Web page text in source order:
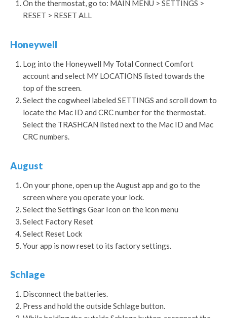
On the thermostat, go to: MAIN MENU > SETTINGS >
RESET > RESET ALL
Honeywell
Log into the Honeywell My Total Connect Comfort
account and select MY LOCATIONS listed towards the
top of the screen.
Select the cogwheel labeled SETTINGS and scroll down to
locate the Mac ID and CRC number for the thermostat.
Select the TRASHCAN listed next to the Mac ID and Mac
CRC numbers.
August
On your phone, open up the August app and go to the
screen where you operate your lock.
Select the Settings Gear Icon on the icon menu
Select Factory Reset
Select Reset Lock
Your app is now reset to its factory settings.
Schlage
Disconnect the batteries.
Press and hold the outside Schlage button.